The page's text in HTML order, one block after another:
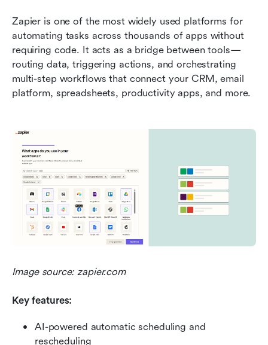
Zapier is one of the most widely used platforms for
automating tasks across thousands of apps without
requiring code. It acts as a bridge between tools—
routing data, triggering actions, and orchestrating
multi-step workflows that connect your CRM, email
platform, spreadsheets, productivity apps, and more.
Image source: zapier.com
Key features:
AI-powered automatic scheduling and
rescheduling